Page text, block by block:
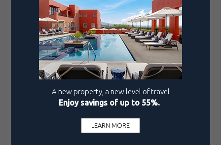
a dash of the kind of joy that’s characteristic of the
Pueblo Bonito founder Ernesto Coppel, a Mazatlán
native, envisions this hotel as the next step in the
city’s evolution into a premier travel destination.
Pueblo Bonito Vantage Centro Histórico Mazatlán
proposes a new level of sophistication, one that’s
deeply rooted in Mazatlán’s traditions and
experience that shifts your concept of a comfort